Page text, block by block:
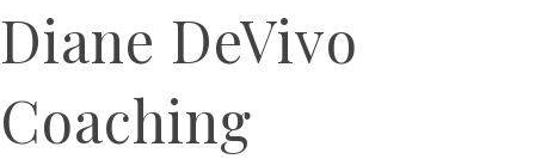
Diane DeVivo
Coaching